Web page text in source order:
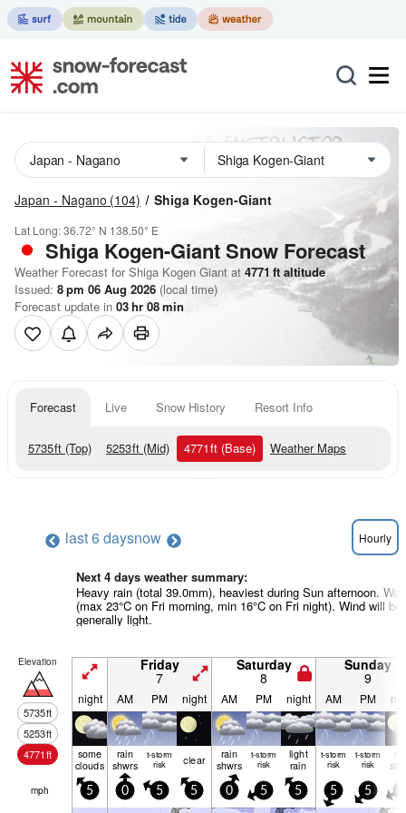
Japan - Nagano (104) Shiga Kogen-Giant
Lat Long:36.72° N 138.50° E
Shiga Kogen-GiantSnow Forecast
Weather Forecast for Shiga Kogen Giant at 4771 ft altitude
Issued: 8 pm 06 Aug 2026 (local time)
Forecast update in 03hr 08min
Forecast Live Snow History Resort Info
5735ft (Top) 5253ft (Mid) 4771ft (Base) Weather Maps
last 6 daysnow Hourly
Next 4 days weather summary:
Heavy rain (total 39.0mm), heaviest during Sun afternoon.
(max 23°C on Fri morning, min 16°C on Fri night). Wind will be
generally light.
Elevation
5735ft
5253ft
4771ft
Friday
7
Saturday
8
Sunday
9
night AM PM night AM PM night AM PM
some
clouds
rain
shwrs
t-storm
risk clear rain
shwrs
t-storm
risk
light
rain
t-storm
risk
t-storm
risk
mph 5 0 5 5 0 5 5 5 5